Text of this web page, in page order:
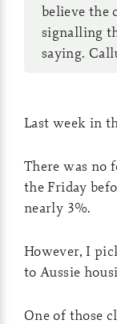
believe the
signalling
saying.
Last week in
There was no
the Friday
nearly 3%.
However, I
to Aussie
One of those